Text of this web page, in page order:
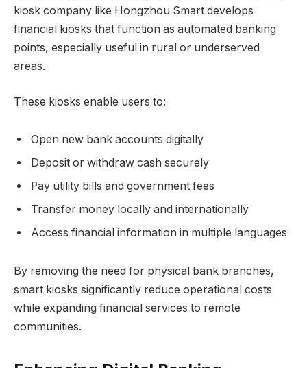
kiosk company like Hongzhou Smart develops
financial kiosks that function as automated banking
points, especially useful in rural or underserved
areas.
These kiosks enable users to:
Open new bank accounts digitally
Deposit or withdraw cash securely
Pay utility bills and government fees
Transfer money locally and internationally
Access financial information in multiple languages
By removing the need for physical bank branches,
smart kiosks significantly reduce operational costs
while expanding financial services to remote
communities.